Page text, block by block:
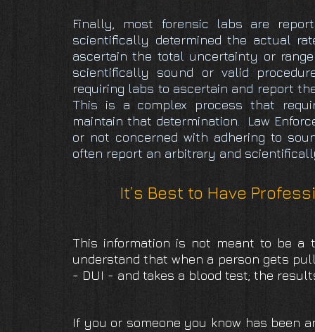
Finally, most forensic labs are
scientifically determined the actual
ascertain the total uncertainty or
scientifically sound or valid
requiring labs to ascertain and report
This is a complex process that
maintain that determination. Law
or not concerned with adhering to
often report an arbitrary and
It’s Best to Have
This information is not meant to be a
understand that when a person gets
- DUI - and takes a blood test; the
If you or someone you know has been